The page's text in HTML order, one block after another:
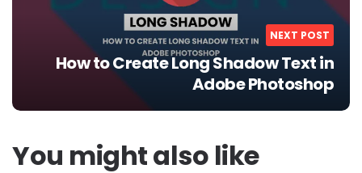
NEXT POST
How to Create Long Shadow Text in
Adobe Photoshop
You might also like